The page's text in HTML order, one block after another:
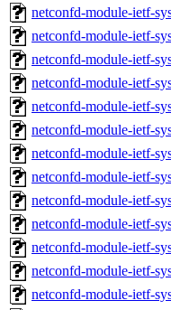
netconfd-module-ietf-
netconfd-module-ietf-
netconfd-module-ietf-
netconfd-module-ietf-
netconfd-module-ietf-
netconfd-module-ietf-
netconfd-module-ietf-
netconfd-module-ietf-
netconfd-module-ietf-
netconfd-module-ietf-
netconfd-module-ietf-
netconfd-module-ietf-
netconfd-module-ietf-